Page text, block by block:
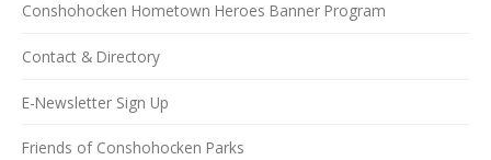
Conshohocken Hometown Heroes Banner Program
Contact & Directory
E-Newsletter Sign Up
Friends of Conshohocken Parks